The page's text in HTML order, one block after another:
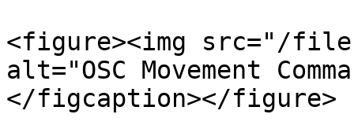
<figure><img src="/files/
alt="OSC Movement
</figcaption></figure>